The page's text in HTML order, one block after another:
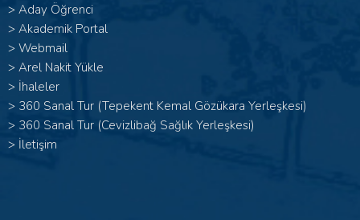
> Aday Öğrenci
> Akademik Portal
> Webmail
> Arel Nakit Yükle
> İhaleler
> 360 Sanal Tur (Tepekent Kemal Gözükara Yerleşkesi)
> 360 Sanal Tur (Cevizlibağ Sağlık Yerleşkesi)
> İletişim